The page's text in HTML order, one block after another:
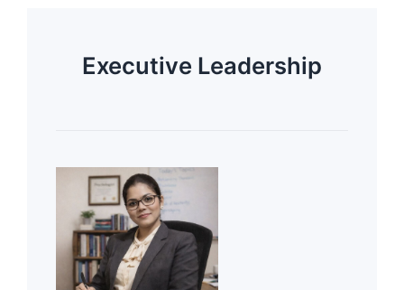
Executive Leadership